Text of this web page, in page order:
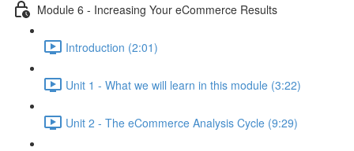
Module 6 - Increasing Your eCommerce Results
Introduction (2:01)
Unit 1 - What we will learn in this module (3:22)
Unit 2 - The eCommerce Analysis Cycle (9:29)